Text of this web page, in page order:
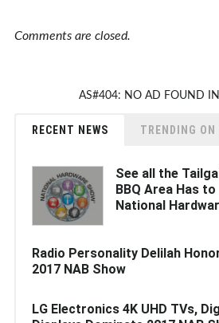
Comments are closed.
AS#404: NO AD FOUND IN
RECENT NEWS TRENDING ON
See all the
BBQ Area Has
National
Radio Personality Delilah
2017 NAB Show
LG Electronics 4K UHD TVs,